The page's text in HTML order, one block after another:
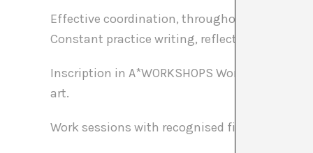
Effective coordination, throughout the
Constant practice writing, reflecting upon and
Inscription in A*WORKSHOPS Workshops
art.
Work sessions with recognised figures from